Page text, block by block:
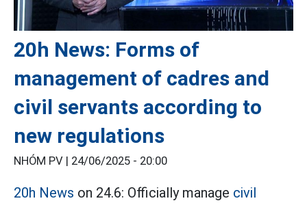
20h News: Forms of
management of cadres and
civil servants according to
new regulations
NHÓM PV | 24/06/2025 - 20:00
20h News on 24.6: Officially manage civil